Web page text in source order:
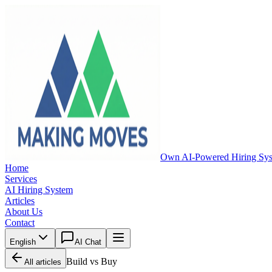
Own AI-Powered Hiring
Home
Services
AI Hiring System
Articles
About Us
Contact
English AI Chat
All articles Build vs Buy